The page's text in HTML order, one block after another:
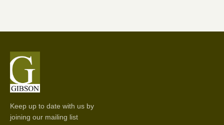
Keep up to date with us by
joining our mailing list